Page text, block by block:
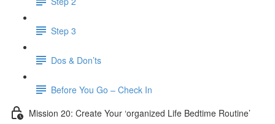
Step 3
Dos & Don’ts
Before You Go – Check In
Mission 20: Create Your ‘organized Life Bedtime Routine’